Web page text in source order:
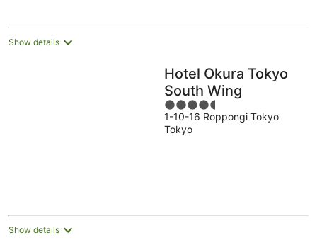
night
Show details
Hotel Okura Tokyo
South Wing
4.5
out
of
1-10-16 Roppongi Tokyo
Tokyo
Show details